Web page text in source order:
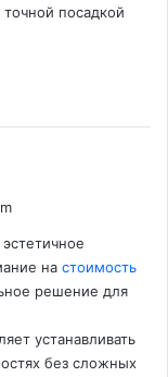
посадкой
на стоимость
решение для
устанавливать
без сложных